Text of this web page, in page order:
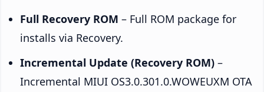
Full Recovery ROM – Full ROM package for
installs via Recovery.
Incremental Update (Recovery ROM) –
Incremental MIUI OS3.0.301.0.WOWEUXM OTA